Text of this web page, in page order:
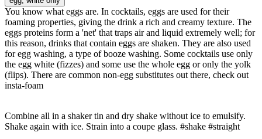
You know what eggs are. In cocktails, eggs are used for their
foaming properties, giving the drink a rich and creamy texture. The
eggs proteins form a 'net' that traps air and liquid extremely well; for
this reason, drinks that contain eggs are shaken. They are also used
for egg washing, a type of booze washing. Some cocktails use only
the egg white (fizzes) and some use the whole egg or only the yolk
(flips). There are common non-egg substitutes out there, check out
insta-foam
Combine all in a shaker tin and dry shake without ice to emulsify.
Shake again with ice. Strain into a coupe glass. #shake #straight